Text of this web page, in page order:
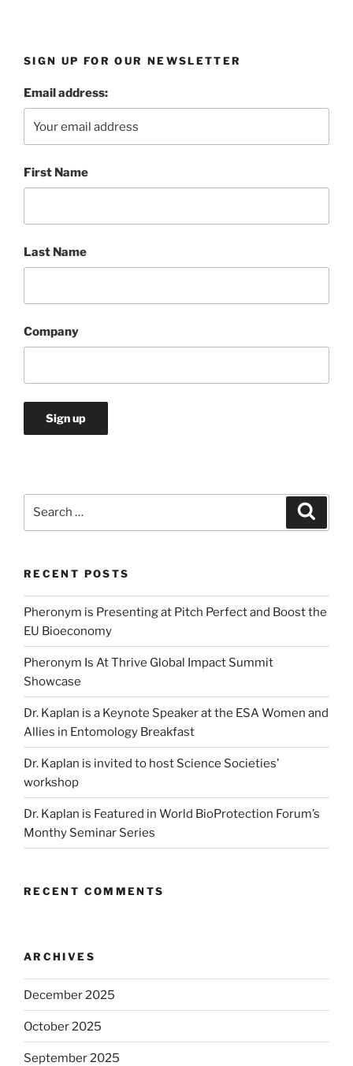
SIGN UP FOR OUR NEWSLETTER
Email address:
First Name
Last Name
Company
RECENT POSTS
Pheronym is Presenting at Pitch Perfect and Boost the
EU Bioeconomy
Pheronym Is At Thrive Global Impact Summit
Showcase
Dr. Kaplan is a Keynote Speaker at the ESA Women and
Allies in Entomology Breakfast
Dr. Kaplan is invited to host Science Societies’
workshop
Dr. Kaplan is Featured in World BioProtection Forum’s
Monthy Seminar Series
RECENT COMMENTS
ARCHIVES
December 2025
October 2025
September 2025